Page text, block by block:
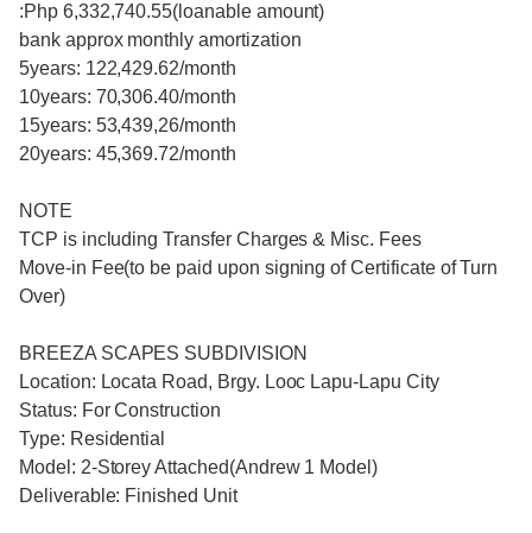
:Php 6,332,740.55(loanable amount)
bank approx monthly amortization
5years: 122,429.62/month
10years: 70,306.40/month
15years: 53,439,26/month
20years: 45,369.72/month
NOTE
TCP is including Transfer Charges & Misc. Fees
Move-in Fee(to be paid upon signing of Certificate of Turn
Over)
BREEZA SCAPES SUBDIVISION
Location: Locata Road, Brgy. Looc Lapu-Lapu City
Status: For Construction
Type: Residential
Model: 2-Storey Attached(Andrew 1 Model)
Deliverable: Finished Unit